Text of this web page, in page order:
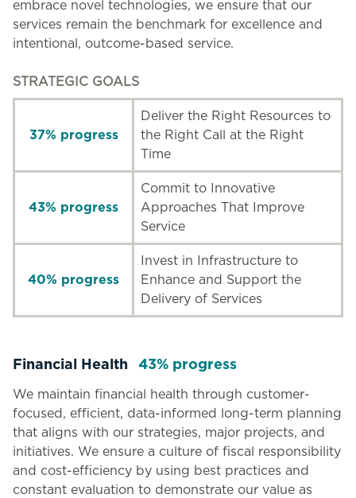
embrace novel technologies, we ensure that our
services remain the benchmark for excellence and
intentional, outcome-based service.
STRATEGIC GOALS
37% progress
Deliver the Right Resources to
the Right Call at the Right
Time
43% progress
Commit to Innovative
Approaches That Improve
Service
40% progress
Invest in Infrastructure to
Enhance and Support the
Delivery of Services
Financial Health 43% progress
We maintain financial health through customer-
focused, efficient, data-informed long-term planning
that aligns with our strategies, major projects, and
initiatives. We ensure a culture of fiscal responsibility
and cost-efficiency by using best practices and
constant evaluation to demonstrate our value as